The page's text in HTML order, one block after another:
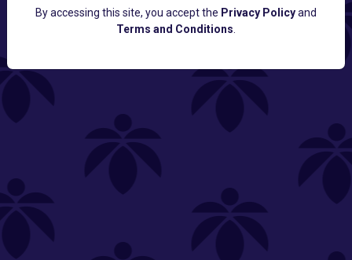
Lume FAQ
COMPANY
By accessing this site, you accept the Privacy Policyand
Terms and Conditions